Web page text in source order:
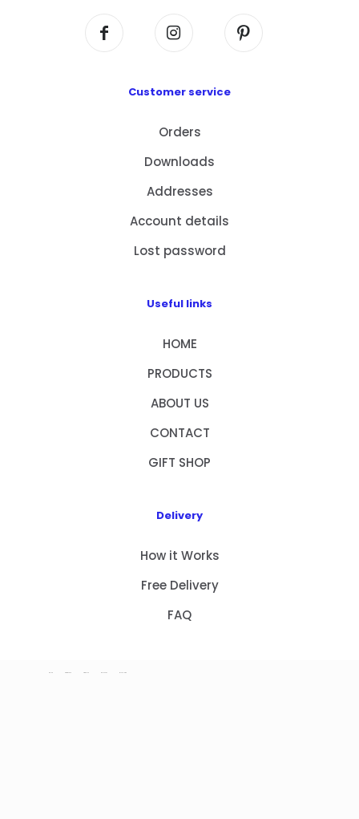
Customer service
Orders
Downloads
Addresses
Account details
Lost password
Useful links
HOME
PRODUCTS
ABOUT US
CONTACT
GIFT SHOP
Delivery
How it Works
Free Delivery
FAQ